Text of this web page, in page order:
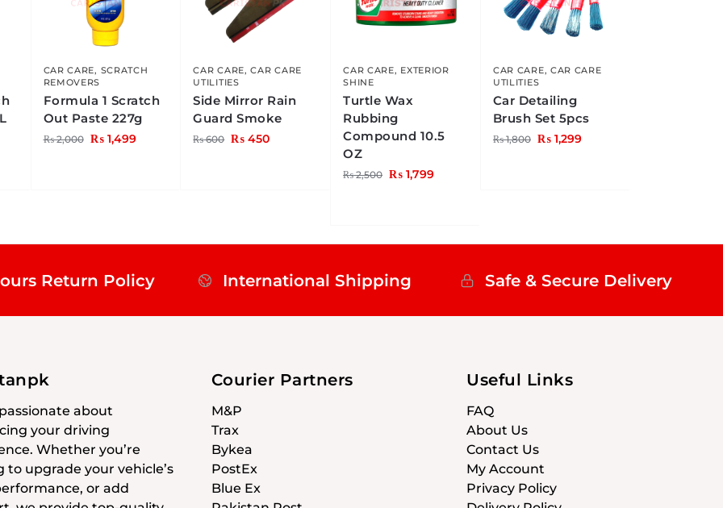
CAR CARE, SCRATCH
REMOVERS
Formula 1 Scratch
Out Paste 227g
₨2,000 ₨1,499
CAR CARE,CAR CARE
UTILITIES
Side Mirror Rain
Guard Smoke
₨600 ₨ 450
CAR CARE, EXTERIOR
SHINE
Turtle Wax
Rubbing
Compound 10.5
OZ
₨2,500 ₨ 1,799
CAR CARE, CAR CARE
UTILITIES
Car Detailing
Brush Set 5pcs
₨1,800 ₨1,299
Return Policy International Shipping Safe & Secure Delivery
about
your driving
Whether you’re
to upgrade your vehicle’s
or add
Courier Partners
M&P
Trax
Bykea
PostEx
Blue Ex
Useful Links
FAQ
About Us
Contact Us
My Account
Privacy Policy